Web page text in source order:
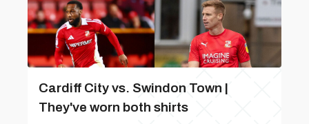
Cardiff City vs. Swindon Town |
They've worn both shirts